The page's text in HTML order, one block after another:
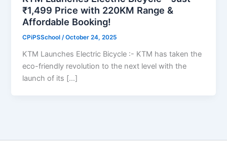
₹1,499 Price with 220KM Range &
Affordable Booking!
CPiPSSchool/October 24, 2025
KTM Launches Electric Bicycle :- KTM has taken the
eco-friendly revolution to the next level with the
launch of its […]